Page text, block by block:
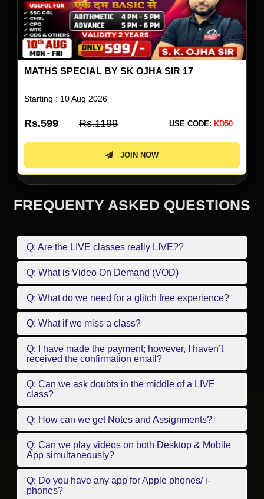
REASONING SPECIAL BY RS PAILWAR SIR 04
Starting : 10 Aug 2026
Rs.599 Rs.1199 USE CODE: KD50
JOIN NOW
FREQUENTY ASKED QUESTIONS
Q: Are the LIVE classes really LIVE??
Q: What is Video On Demand (VOD)
Q: What do we need for a glitch free experience?
Q: What if we miss a class?
Q: I have made the payment; however, I haven’t
received the confirmation email?
Q: Can we ask doubts in the middle of a LIVE
class?
Q: How can we get Notes and Assignments?
Q: Can we play videos on both Desktop & Mobile
App simultaneously?
Q: Do you have any app for Apple phones/ i-
phones?